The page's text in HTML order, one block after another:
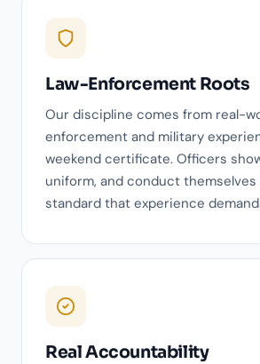
Law-Enforcement Roots
Our discipline comes from real-
enforcement and military
weekend certificate. Officers
uniform, and conduct
standard that experience
Real Accountability